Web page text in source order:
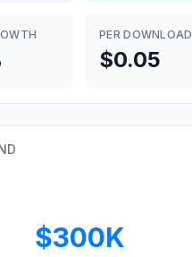
PER DOWNLOAD
$0.05
$300K